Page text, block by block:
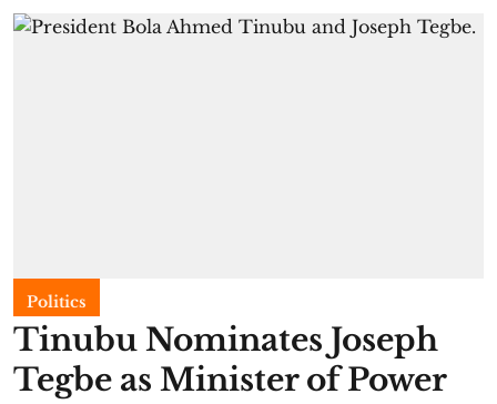
Politics
Tinubu Nominates Joseph
Tegbe as Minister of Power